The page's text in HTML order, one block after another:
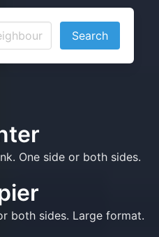
Search
One side or both sides.
both sides. Large format.